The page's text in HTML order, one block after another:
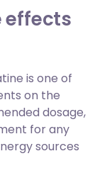
effects
is one of
on the
dosage,
for any
sources